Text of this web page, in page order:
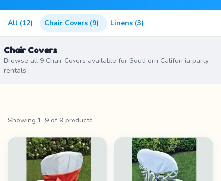
All (12) Chair Covers (9) Linens (3)
Chair Covers
Browse all 9 Chair Covers available for Southern California party
rentals.
Showing 1–9 of 9 products